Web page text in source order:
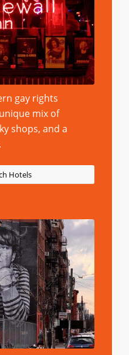
gay rights
mix of
shops, and a
Hotels